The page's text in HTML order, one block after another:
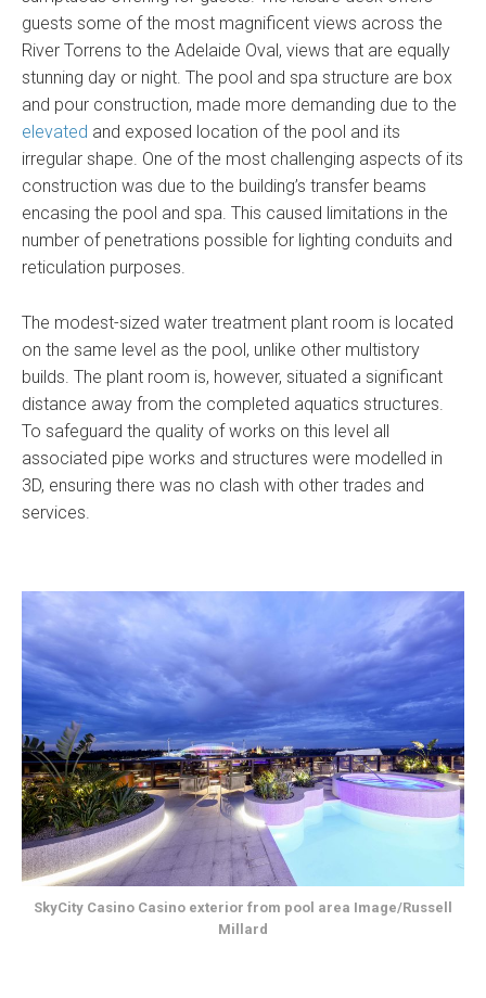
guests some of the most magnificent views across the
River Torrens to the Adelaide Oval, views that are equally
stunning day or night. The pool and spa structure are box
and pour construction, made more demanding due to the
elevated and exposed location of the pool and its
irregular shape. One of the most challenging aspects of its
construction was due to the building’s transfer beams
encasing the pool and spa. This caused limitations in the
number of penetrations possible for lighting conduits and
reticulation purposes.
The modest-sized water treatment plant room is located
on the same level as the pool, unlike other multistory
builds. The plant room is, however, situated a significant
distance away from the completed aquatics structures.
To safeguard the quality of works on this level all
associated pipe works and structures were modelled in
3D, ensuring there was no clash with other trades and
services.
SkyCity Casino Casino exterior from pool area Image/Russell
Millard